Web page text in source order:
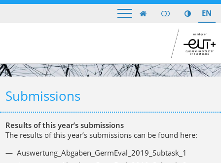
 EN
Submissions
Results of this year’s submissions
The results of this year’s submissions can be found here:
Auswertung_Abgaben_GermEval_2019_Subtask_1